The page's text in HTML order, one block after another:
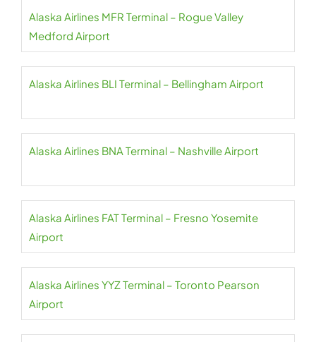
Alaska Airlines MFR Terminal – Rogue Valley
Medford Airport
Alaska Airlines BLI Terminal – Bellingham Airport
Alaska Airlines BNA Terminal – Nashville Airport
Alaska Airlines FAT Terminal – Fresno Yosemite
Airport
Alaska Airlines YYZ Terminal – Toronto Pearson
Airport